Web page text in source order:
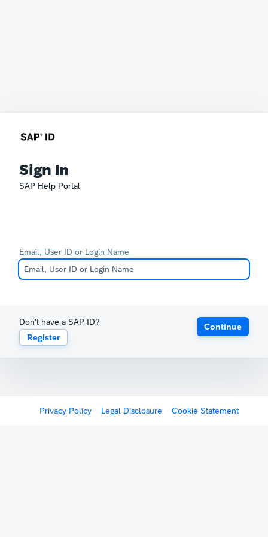
Sign In
SAP Help Portal
Email, User ID or Login Name
Don't have a SAP ID?
Register
Continue
Privacy Policy Legal Disclosure Cookie Statement